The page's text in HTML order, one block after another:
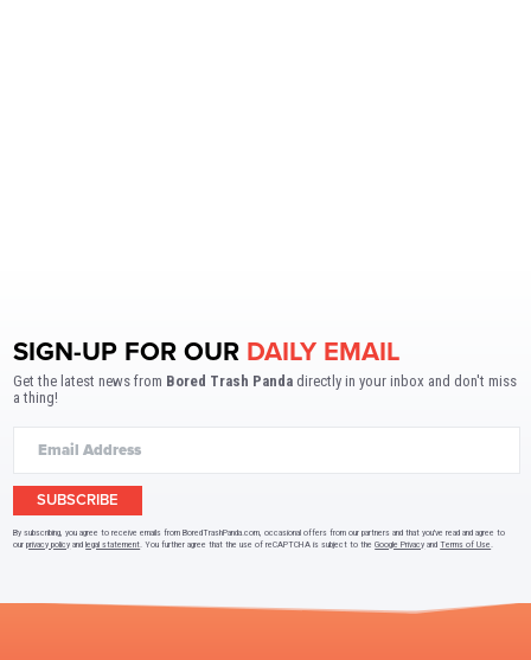
SIGN-UP FOR OUR DAILY EMAIL
Get the latest news from Bored Trash Panda directly in your inbox and don't miss
a thing!
SUBSCRIBE
By subscribing, you agree to receive emails from BoredTrashPanda.com, occasional offers from our partners and that you've read and agree to
ourprivacy policy andlegal statement. You further agree that the use of reCAPTCHA is subject to theGoogle Privacy andTerms of Use.